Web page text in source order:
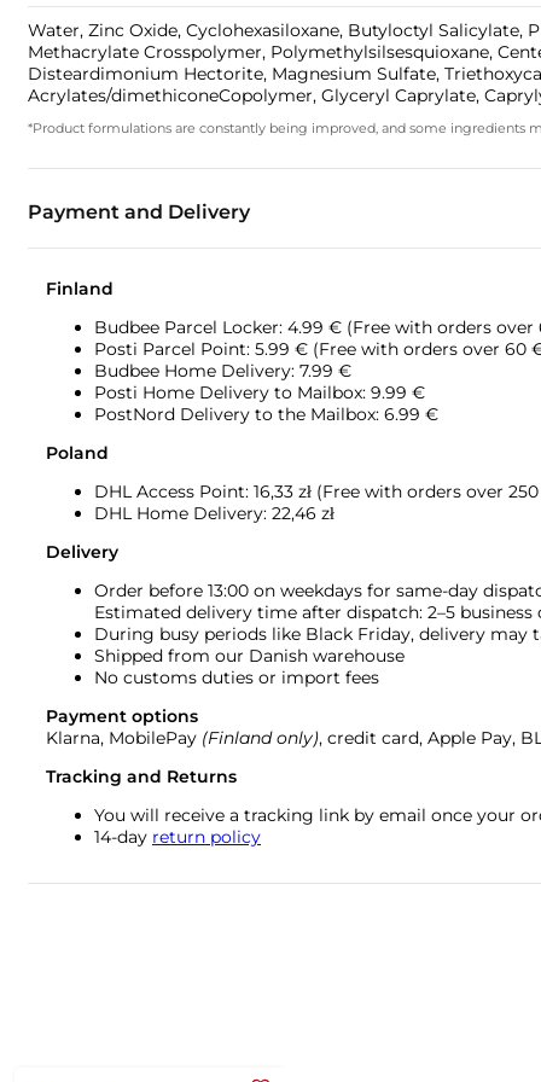
Water, Zinc Oxide, Cyclohexasiloxane, Butyloctyl
Methacrylate Crosspolymer, Polymethylsilsesquioxane,
Disteardimonium Hectorite, Magnesium Sulfate,
Acrylates/dimethiconeCopolymer, Glyceryl Caprylate,
*Product formulations are constantly being improved, and some ingredients
Payment and Delivery
Finland
Budbee Parcel Locker: 4.99 € (Free with orders over
Posti Parcel Point: 5.99 € (Free with orders over 60
Budbee Home Delivery: 7.99 €
Posti Home Delivery to Mailbox: 9.99 €
PostNord Delivery to the Mailbox: 6.99 €
Poland
DHL Access Point: 16,33 zł (Free with orders over 250
DHL Home Delivery: 22,46 zł
Delivery
Order before 13:00 on weekdays for same-day
Estimated delivery time after dispatch: 2–5 business
During busy periods like Black Friday, delivery may
Shipped from our Danish warehouse
No customs duties or import fees
Payment options
Klarna, MobilePay (Finland only), credit card, Apple Pay,
Tracking and Returns
You will receive a tracking link by email once your
14-day return policy